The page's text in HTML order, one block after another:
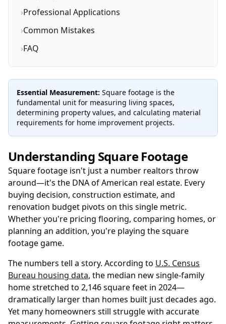
›Professional Applications
›Common Mistakes
›FAQ
Essential Measurement: Square footage is the
fundamental unit for measuring living spaces,
determining property values, and calculating material
requirements for home improvement projects.
Understanding Square Footage
Square footage isn't just a number realtors throw
around—it's the DNA of American real estate. Every
buying decision, construction estimate, and
renovation budget pivots on this single metric.
Whether you're pricing flooring, comparing homes, or
planning an addition, you're playing the square
footage game.
The numbers tell a story. According to U.S. Census
Bureau housing data, the median new single-family
home stretched to 2,146 square feet in 2024—
dramatically larger than homes built just decades ago.
Yet many homeowners still struggle with accurate